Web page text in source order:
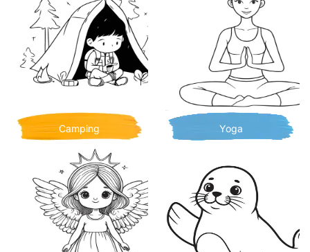
Camping Yoga